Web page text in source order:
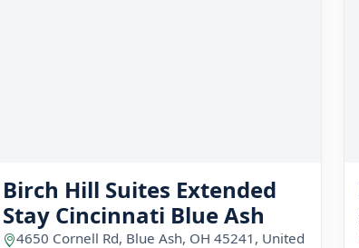
Birch Hill Suites Extended
Stay Cincinnati Blue Ash
4650 Cornell Rd, Blue Ash, OH 45241, United